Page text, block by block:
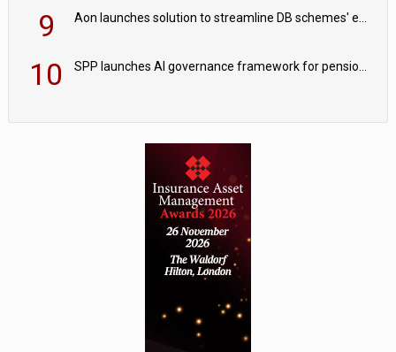
9
10